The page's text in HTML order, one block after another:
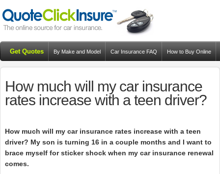
Get Quotes By Make and Model Car Insurance FAQ How to Buy Online
How much will my car insurance
rates increase with a teen driver?
How much will my car insurance rates increase with a teen
driver? My son is turning 16 in a couple months and I want to
brace myself for sticker shock when my car insurance renewal
comes.